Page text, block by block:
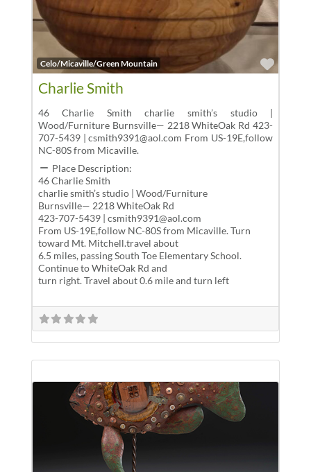
Celo/Micaville/Green Mountain
Charlie Smith
46 Charlie Smith charlie smith’s studio |
Wood/Furniture Burnsville— 2218 WhiteOak Rd 423-
707-5439 | csmith9391@aol.com From US-19E,follow
NC-80S from Micaville.
Place Description:
46 Charlie Smith
charlie smith’s studio | Wood/Furniture
Burnsville— 2218 WhiteOak Rd
423-707-5439 | csmith9391@aol.com
From US-19E,follow NC-80S from Micaville. Turn
toward Mt. Mitchell.travel about
6.5 miles, passing South Toe Elementary School.
Continue to WhiteOak Rd and
turn right. Travel about 0.6 mile and turn left